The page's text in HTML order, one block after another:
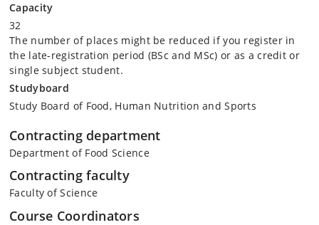
Capacity
32
The number of places might be reduced if you register in
the late-registration period (BSc and MSc) or as a credit or
single subject student.
Studyboard
Study Board of Food, Human Nutrition and Sports
Contracting department
Department of Food Science
Contracting faculty
Faculty of Science
Course Coordinators